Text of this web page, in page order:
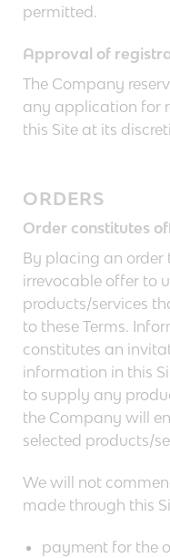
permitted.
Approval of
The Company
any application for
this Site at its
ORDERS
Order constitutes
By placing an order
irrevocable offer to
products/services
to these Terms.
constitutes an
information in this
to supply any
the Company will
selected products/
We will not
made through this
payment for the